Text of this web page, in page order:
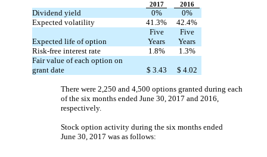
2017 2016
Dividend yield 0%
0%
Expected volatility
41.3% 42.4%
Expected life of option
Five
Years
Five
Years
Risk-free interest rate
1.8%
1.3%
Fair value of each option on
grant date
$ 3.43 $ 4.02
There were 2,250 and 4,500 options granted during each
of the six months ended June 30, 2017 and 2016,
respectively.
Stock option activity during the six months ended
June 30, 2017 was as follows: